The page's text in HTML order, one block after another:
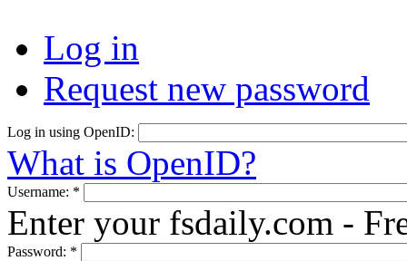
Log in
Request new password
Log in using OpenID:
What is OpenID?
Username: *
Enter your fsdaily.com -
Password: *